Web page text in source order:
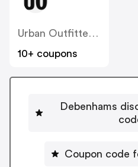
Urban Outfitters UK
10+ coupons
Debenhams
Coupon code